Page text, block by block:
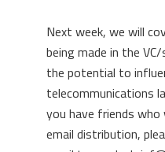
Next week, we will
being made in the
the potential to
telecommunications
you have friends
email distribution,